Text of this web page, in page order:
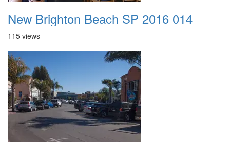
New Brighton Beach SP 2016 014
115 views